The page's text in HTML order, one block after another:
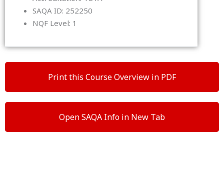
SAQA ID: 252250
NQF Level: 1
Print this Course Overview in PDF
Open SAQA Info in New Tab